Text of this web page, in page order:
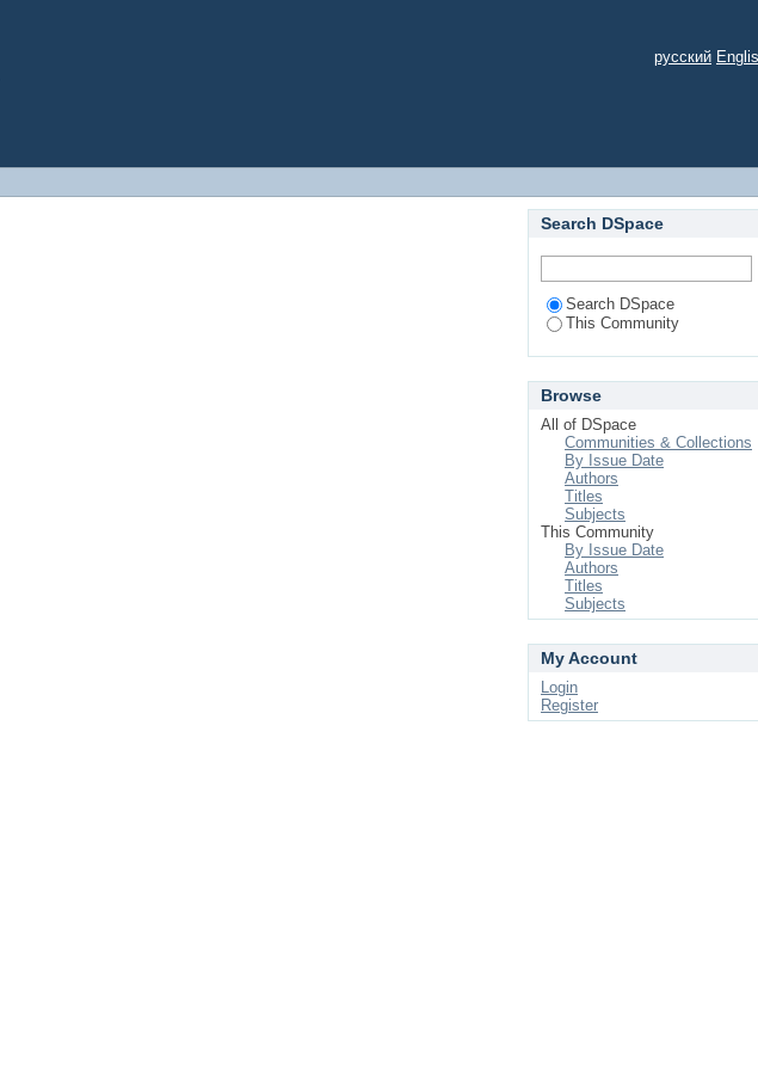
русский
Search DSpace
Search DSpace
This Community
Browse
All of DSpace
Communities & Collections
By Issue Date
Authors
Titles
Subjects
This Community
By Issue Date
Authors
Titles
Subjects
My Account
Login
Register